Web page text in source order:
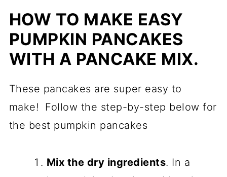
HOW TO MAKE EASY
PUMPKIN PANCAKES
WITH A PANCAKE MIX.
These pancakes are super easy to
make! Follow the step-by-step below for
the best pumpkin pancakes
Mix the dry ingredients. In a